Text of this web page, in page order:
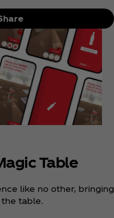
Table
like no other, bringing
table.